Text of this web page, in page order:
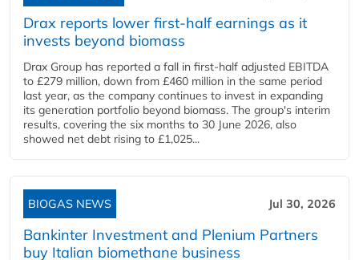
Drax reports lower first-half earnings as it
invests beyond biomass
Drax Group has reported a fall in first-half adjusted EBITDA
to £279 million, down from £460 million in the same period
last year, as the company continues to invest in expanding
its generation portfolio beyond biomass. The group's interim
results, covering the six months to 30 June 2026, also
showed net debt rising to £1,025...
BIOGAS NEWS Jul 30, 2026
Bankinter Investment and Plenium Partners
buy Italian biomethane business